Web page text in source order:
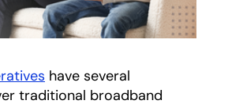
have several
traditional broadband